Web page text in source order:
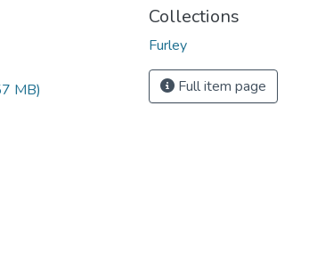
MB)
Collections
Furley
Full item page